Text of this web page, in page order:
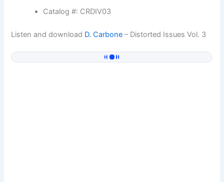
Catalog #: CRDIV03
Listen and download D. Carbone – Distorted Issues Vol. 3